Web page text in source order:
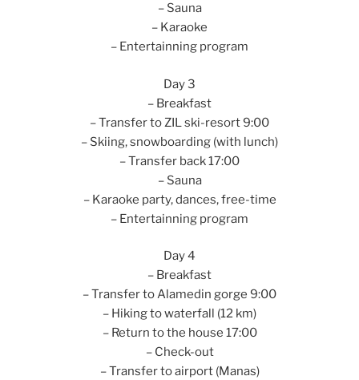
– Sauna
– Karaoke
– Entertainning program
Day 3
– Breakfast
– Transfer to ZIL ski-resort 9:00
– Skiing, snowboarding (with lunch)
– Transfer back 17:00
– Sauna
– Karaoke party, dances, free-time
– Entertainning program
Day 4
– Breakfast
– Transfer to Alamedin gorge 9:00
– Hiking to waterfall (12 km)
– Return to the house 17:00
– Check-out
– Transfer to airport (Manas)